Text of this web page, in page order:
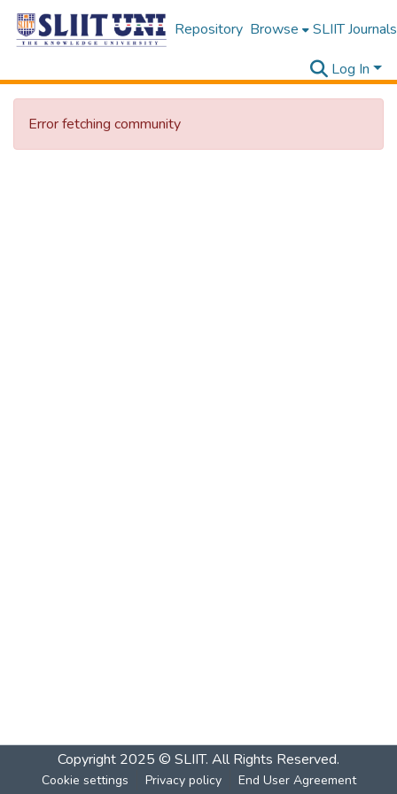
Repository Browse SLIIT Journals
Log In
Error fetching community
Copyright 2025 © SLIIT. All Rights Reserved.
Cookie settings Privacy policy End User Agreement